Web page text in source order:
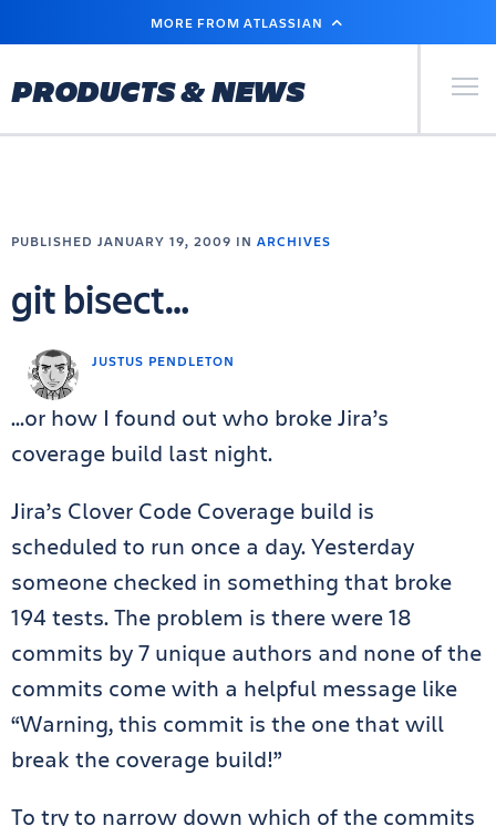
MAIN
MORE FROM ATLASSIAN
PRODUCTS & NEWS Primary
JUSTUS PENDLETON
PUBLISHED JANUARY 19, 2009 IN ARCHIVES
git bisect…
…or how I found out who broke Jira’s
coverage build last night.
Jira’s Clover Code Coverage build is
scheduled to run once a day. Yesterday
someone checked in something that broke
194 tests. The problem is there were 18
commits by 7 unique authors and none of the
commits come with a helpful message like
“Warning, this commit is the one that will
break the coverage build!”
To try to narrow down which of the commits